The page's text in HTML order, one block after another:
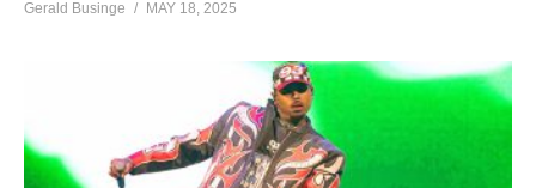
Gerald Businge MAY 18, 2025